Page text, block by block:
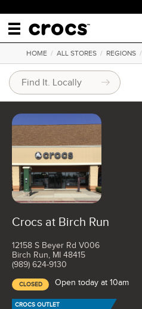
HOME/ ALL STORES/ REGIONS/
Crocs at Birch Run
12158 S Beyer Rd V006
Birch Run, MI 48415
(989) 624-9130
CLOSED Open today at 10am
CROCS OUTLET